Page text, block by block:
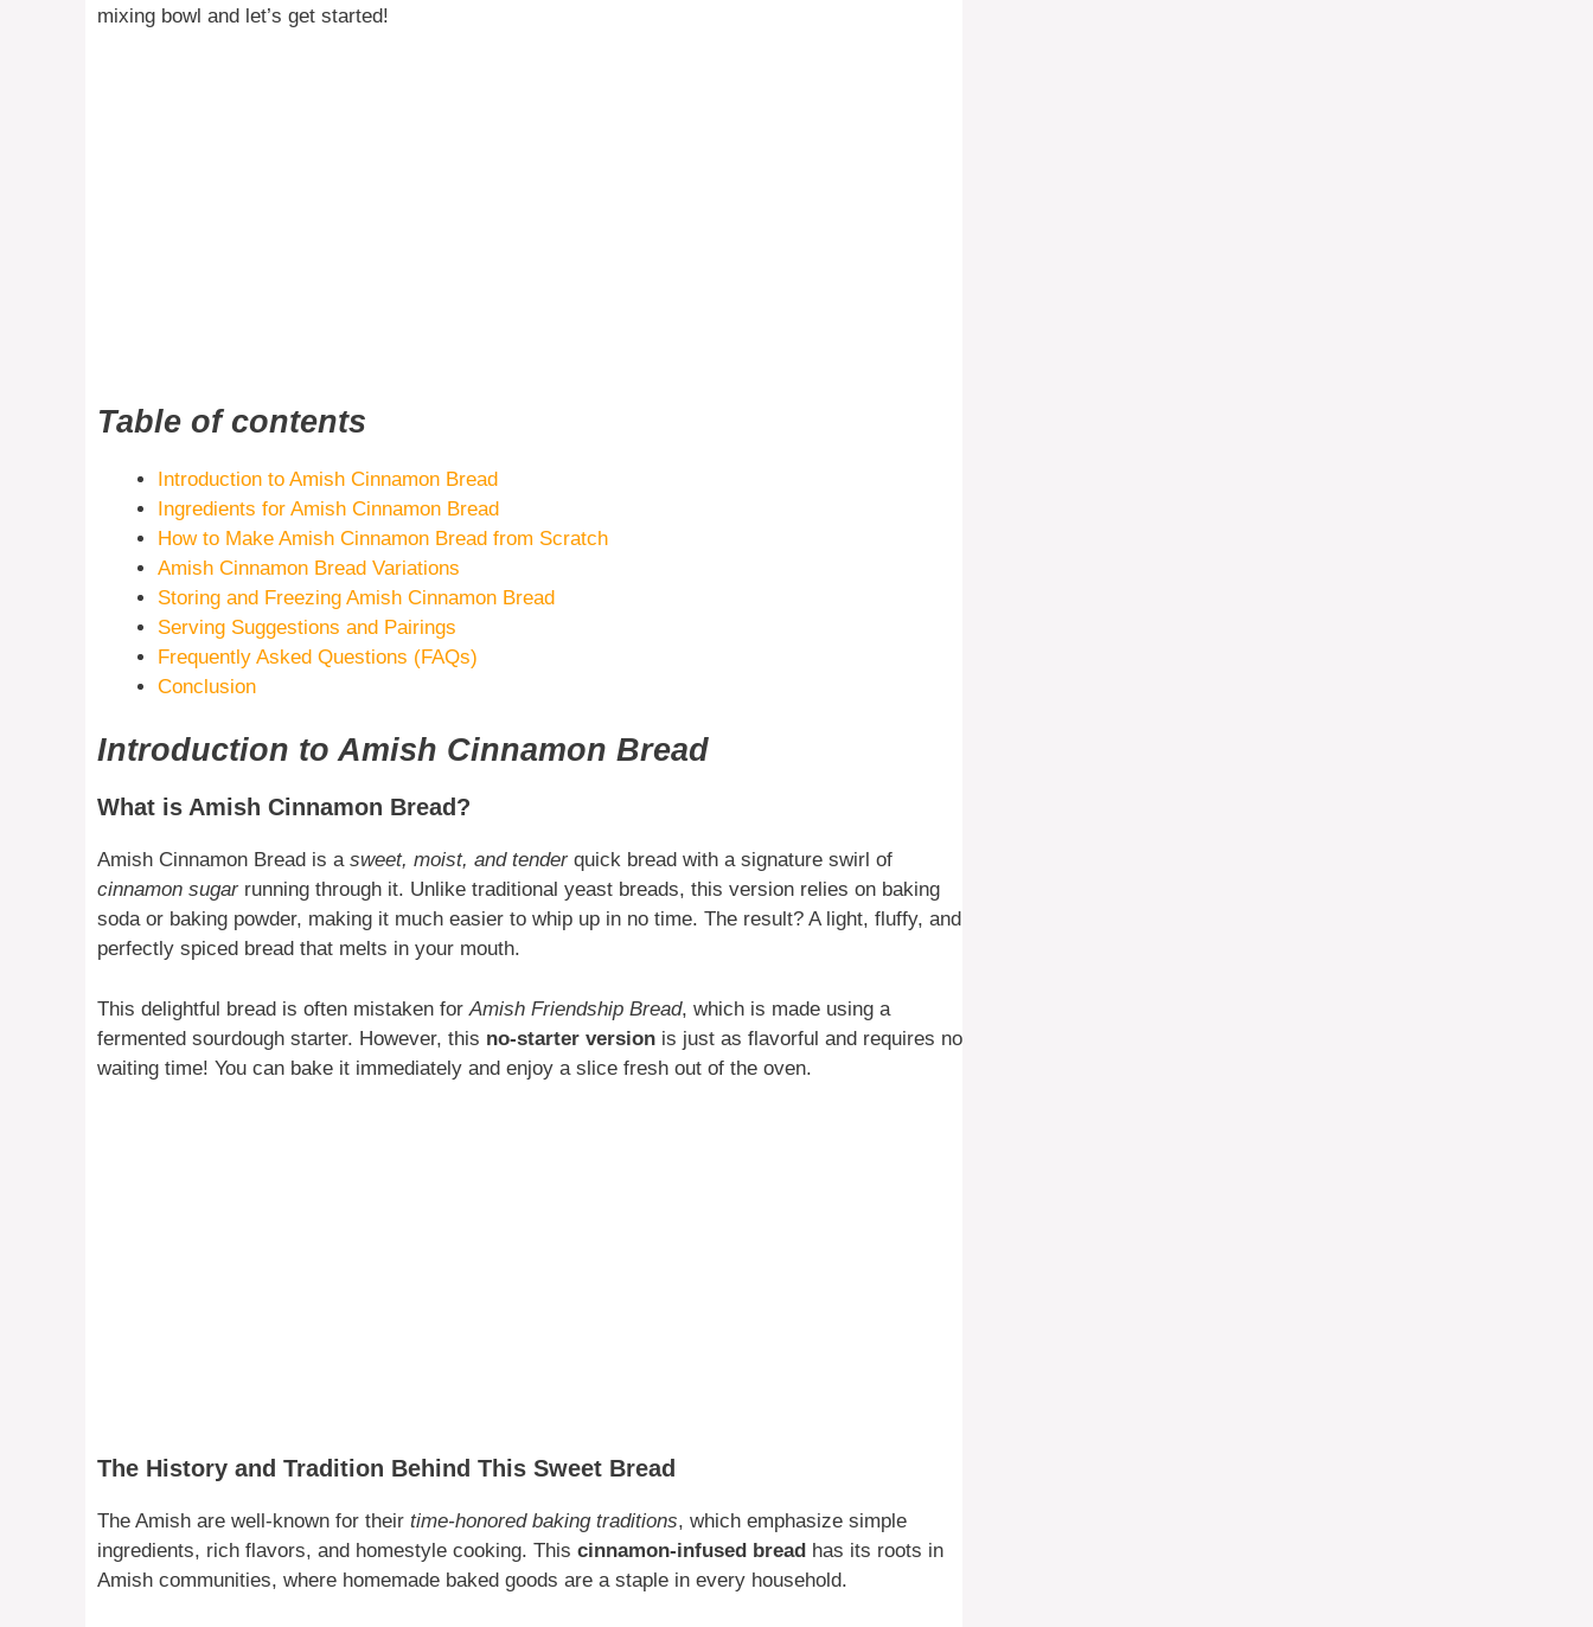
mixing bowl and let’s get started!
Table of contents
Introduction to Amish Cinnamon Bread
Ingredients for Amish Cinnamon Bread
How to Make Amish Cinnamon Bread from Scratch
Amish Cinnamon Bread Variations
Storing and Freezing Amish Cinnamon Bread
Serving Suggestions and Pairings
Frequently Asked Questions (FAQs)
Conclusion
Introduction to Amish Cinnamon Bread
What is Amish Cinnamon Bread?
Amish Cinnamon Bread is a sweet, moist, and tenderquick bread with a signature swirl of
cinnamon sugarrunning through it. Unlike traditional yeast breads, this version relies on baking
soda or baking powder, making it much easier to whip up in no time. The result? A light, fluffy, and
perfectly spiced bread that melts in your mouth.
This delightful bread is often mistaken for Amish Friendship Bread, which is made using a
fermented sourdough starter. However, this no-starter version is just as flavorful and requires no
waiting time! You can bake it immediately and enjoy a slice fresh out of the oven.
The History and Tradition Behind This Sweet Bread
The Amish are well-known for their time-honored baking traditions, which emphasize simple
ingredients, rich flavors, and homestyle cooking. This cinnamon-infused bread has its roots in
Amish communities, where homemade baked goods are a staple in every household.